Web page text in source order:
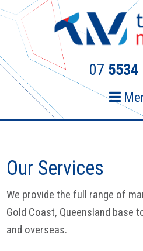
Skip
primary
navigation
Skip
content
07 5534
Our Services
We provide the full range of
Gold Coast, Queensland base
and overseas.